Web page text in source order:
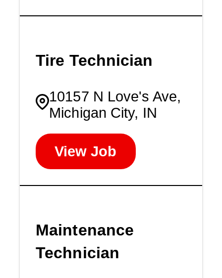
Tire Technician
10157 N Love's Ave,
Michigan City, IN
View Job
Maintenance
Technician